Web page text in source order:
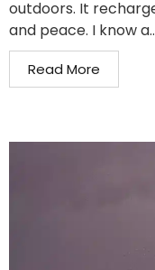
outdoors. It
and peace. I know
Read More